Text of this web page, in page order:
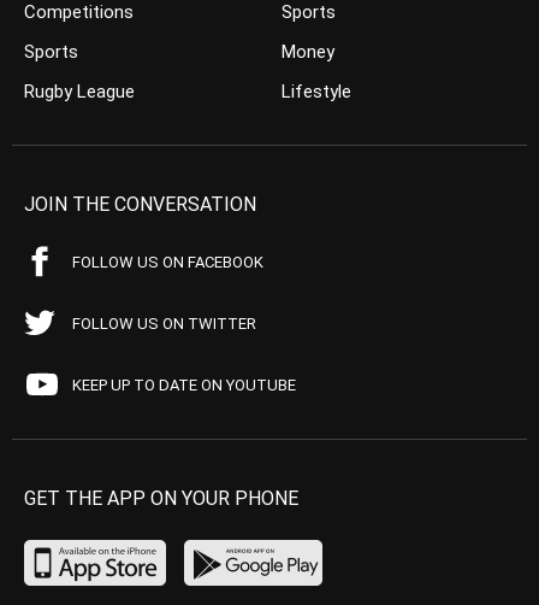
Competitions
Sports
Rugby League
Sports
Money
Lifestyle
JOIN THE CONVERSATION
FOLLOW US ON FACEBOOK
FOLLOW US ON TWITTER
KEEP UP TO DATE ON YOUTUBE
GET THE APP ON YOUR PHONE